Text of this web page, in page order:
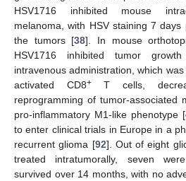
HSV1716 inhibited mouse
melanoma, with HSV staining 7
the tumors [38]. In mouse
HSV1716 inhibited tumor
intravenous administration, which
activated CD8+T cells,
reprogramming of tumor-associated
pro-inflammatory M1-like phenotype [
to enter clinical trials in Europe in a
recurrent glioma [92]. Out of eight
treated intratumorally, seven
survived over 14 months, with no